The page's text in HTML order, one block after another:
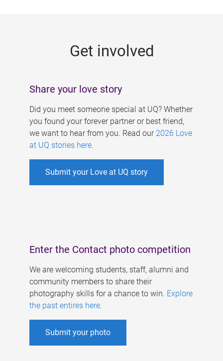
Get involved
Share your love story
Did you meet someone special at UQ? Whether
you found your forever partner or best friend,
we want to hear from you. Read our 2026 Love
at UQ stories here.
Submit your Love at UQ story
Enter the Contact photo competition
We are welcoming students, staff, alumni and
community members to share their
photography skills for a chance to win. Explore
the past entires here.
Submit your photo